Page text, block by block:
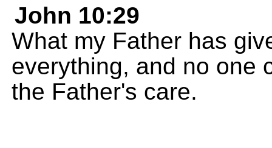
John 10:29
What my Father has
everything, and no one
the Father's care.